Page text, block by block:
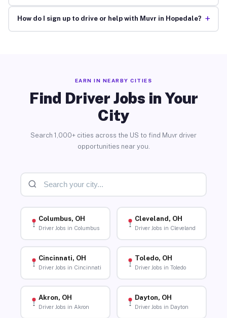
How do I sign up to drive or help with Muvr in Hopedale? +
EARN IN NEARBY CITIES
Find Driver Jobs in Your
City
Search 1,000+ cities across the US to find Muvr driver
opportunities near you.
Columbus, OH
Driver Jobs in Columbus
Cleveland, OH
Driver Jobs in Cleveland
Cincinnati, OH
Driver Jobs in Cincinnati
Toledo, OH
Driver Jobs in Toledo
Akron, OH
Driver Jobs in Akron
Dayton, OH
Driver Jobs in Dayton